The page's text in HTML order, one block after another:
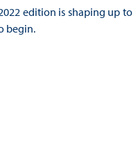
edition is shaping up to
begin.